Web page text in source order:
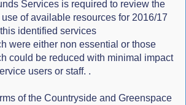
Services is required to review the
use of available resources for 2016/17
identified services
were either non essential or those
could be reduced with minimal impact
users or staff. .
of the Countryside and Greenspace